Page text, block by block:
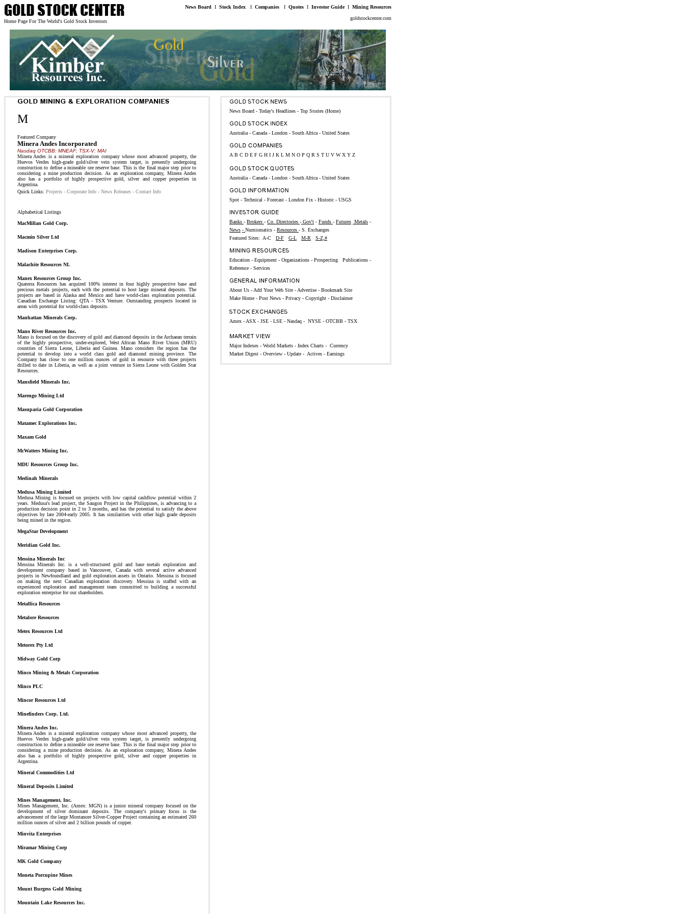
Home Page For The World's Gold Stock Investors
News Board I Stock Index I Companies I Quotes I Investor GuideI Mining Resources
goldstockcenter.com
M
Featured Company
Minera Andes Incorporated
Nasdaq OTCBB: MNEAF; TSX-V: MAI
Minera Andes is a mineral exploration company whose most advanced property, the
Huevos Verdes high-grade gold/silver vein system target, is presently undergoing
construction to define a mineable ore reserve base. This is the final major step prior to
considering a mine production decision. As an exploration company, Minera Andes
also has a portfolio of highly prospective gold, silver and copper properties in
Argentina.
Quick Links: Projects - Corporate Info - News Releases - Contact Info
Alphabetical Listings
MacMillan Gold Corp.
Macmin Silver Ltd
Madison Enterprises Corp.
Malachite Resources NL
Manex Resources Group Inc.
Quaterra Resources has acquired 100% interest in four highly prospective base and
precious metals projects, each with the potential to host large mineral deposits. The
projects are based in Alaska and Mexico and have world-class exploration potential.
Canadian Exchange Listing: QTA - TSX Venture. Outstanding prospects located in
areas with potential for world-class deposits.
Manhattan Minerals Corp.
Mano River Resources Inc.
Mano is focused on the discovery of gold and diamond deposits in the Archaean terrain
of the highly prospective, under-explored, West African Mano River Union (MRU)
countries of Sierra Leone, Liberia and Guinea. Mano considers the region has the
potential to develop into a world class gold and diamond mining province. The
Company has close to one million ounces of gold in resource with three projects
drilled to date in Liberia, as well as a joint venture in Sierra Leone with Golden Star
Resources.
Mansfield Minerals Inc.
Marengo Mining Ltd
Masuparia Gold Corporation
Matamec Explorations Inc.
Maxam Gold
McWatters Mining Inc.
MDU Resources Group Inc.
Medinah Minerals
Medusa Mining Limited
Medusa Mining is focused on projects with low capital cashflow potential within 2
years. Medusa's lead project, the Saugon Project in the Philippines, is advancing to a
production decision point in 2 to 3 months, and has the potential to satisfy the above
objectives by late 2004-early 2005. It has similarities with other high grade deposits
being mined in the region.
MegaStar Development
Meridian Gold Inc.
Messina Minerals Inc
Messina Minerals Inc. is a well-structured gold and base metals exploration and
development company based in Vancouver, Canada with several active advanced
projects in Newfoundland and gold exploration assets in Ontario. Messina is focused
on making the next Canadian exploration discovery. Messina is staffed with an
experienced exploration and management team committed to building a successful
exploration enterprise for our shareholders.
Metallica Resources
Metalore Resources
Metex Resources Ltd
Metorex Pty Ltd
Midway Gold Corp
Minco Mining & Metals Corporation
Minco PLC
Mincor Resources Ltd
Minefinders Corp. Ltd.
Minera Andes Inc.
Minera Andes is a mineral exploration company whose most advanced property, the
Huevos Verdes high-grade gold/silver vein system target, is presently undergoing
construction to define a mineable ore reserve base. This is the final major step prior to
considering a mine production decision. As an exploration company, Minera Andes
also has a portfolio of highly prospective gold, silver and copper properties in
Argentina.
Mineral Commodities Ltd
Mineral Deposits Limited
Mines Management, Inc.
Mines Management, Inc. (Amex: MGN) is a junior mineral company focused on the
development of silver dominant deposits. The company's primary focus is the
advancement of the large Montanore Silver-Copper Project containing an estimated 260
million ounces of silver and 2 billion pounds of copper.
Minvita Enterprises
Miramar Mining Corp
MK Gold Company
Moneta Porcupine Mines
Mount Burgess Gold Mining
Mountain Lake Resources Inc.
News Board - Today's Headlines - Top Stories (Home)
Australia - Canada - London - South Africa - United States
A B C D E F G H I J K L M N O P Q R S T U V W X Y Z
Australia - Canada - London - South Africa - United States
Spot - Technical - Forecast - London Fix - Historic - USGS
Banks - Brokers - Co. Directories - Gov't - Funds - Futures Metals -
News - Numismatics - Resources - S. Exchanges
Featured Sites:
A-C D-F G-L M-R S-Z,#
Education - Equipment - Organizations - Prospecting Publications -
Reference - Services
About Us - Add Your Web Site - Advertise - Bookmark Site
Make Home - Post News - Privacy - Copyright - Disclaimer
Amex - ASX - JSE - LSE - Nasdaq - NYSE - OTCBB - TSX
Major Indexes - World Markets - Index Charts - Currency
Market Digest - Overview - Update - Actives - Earnings